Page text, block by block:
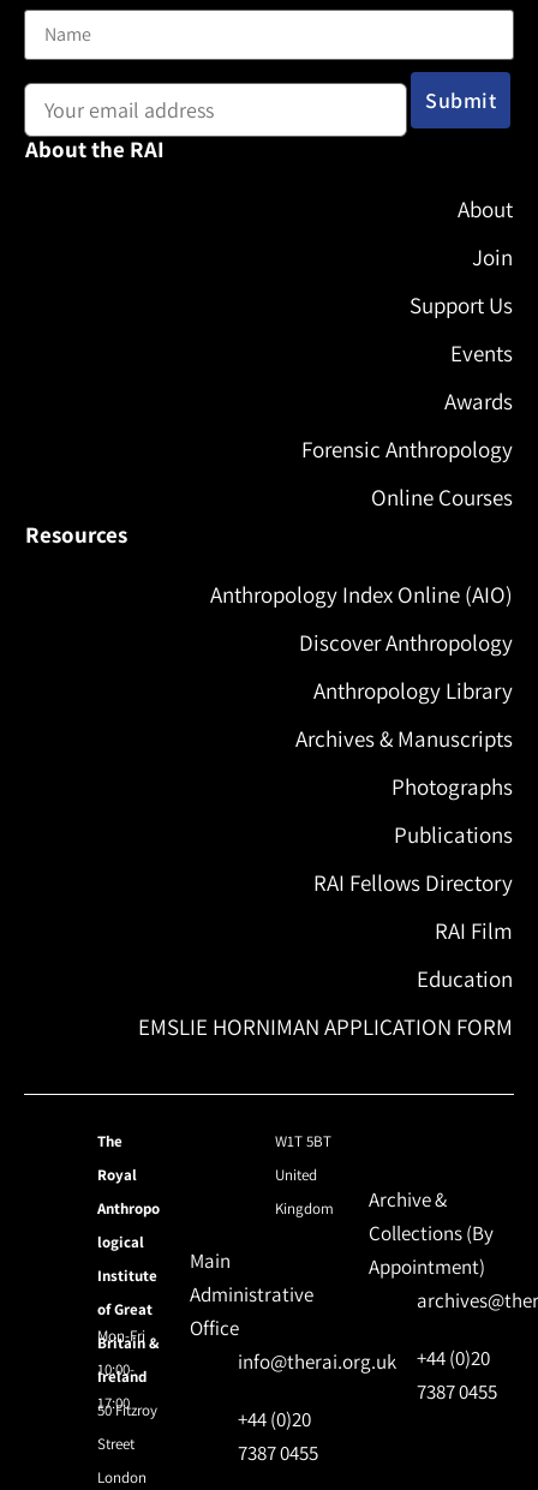
About the RAI
About
Join
Support Us
Events
Awards
Forensic Anthropology
Online Courses
Resources
Anthropology Index Online (AIO)
Discover Anthropology
Anthropology Library
Archives & Manuscripts
Photographs
Publications
RAI Fellows Directory
RAI Film
Education
EMSLIE HORNIMAN APPLICATION FORM
The
Royal
Anthropo
logical
Institute
of Great
Britain &
Ireland
50 Fitzroy
Street
London
W1T 5BT
United
Kingdom
Mon-Fri
10:00-
17:00
Main
Administrative
Office
info@therai.org.uk
+44 (0)20
7387 0455
Archive &
Collections (By
Appointment)
+44 (0)20
7387 0455